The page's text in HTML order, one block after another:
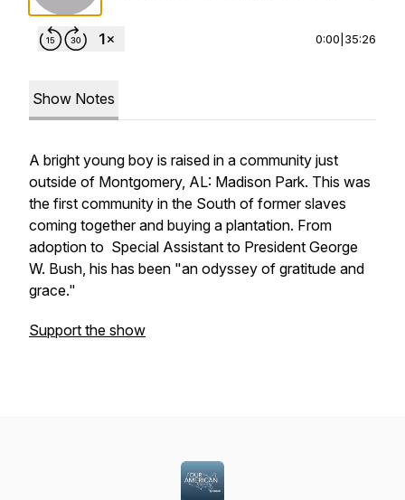
0:00 35:26
Show Notes
A bright young boy is raised in a community just
outside of Montgomery, AL: Madison Park. This was
the first community in the South of former slaves
coming together and buying a plantation. From
adoption to Special Assistant to President George
W. Bush, his has been "an odyssey of gratitude and
grace."
Support the show